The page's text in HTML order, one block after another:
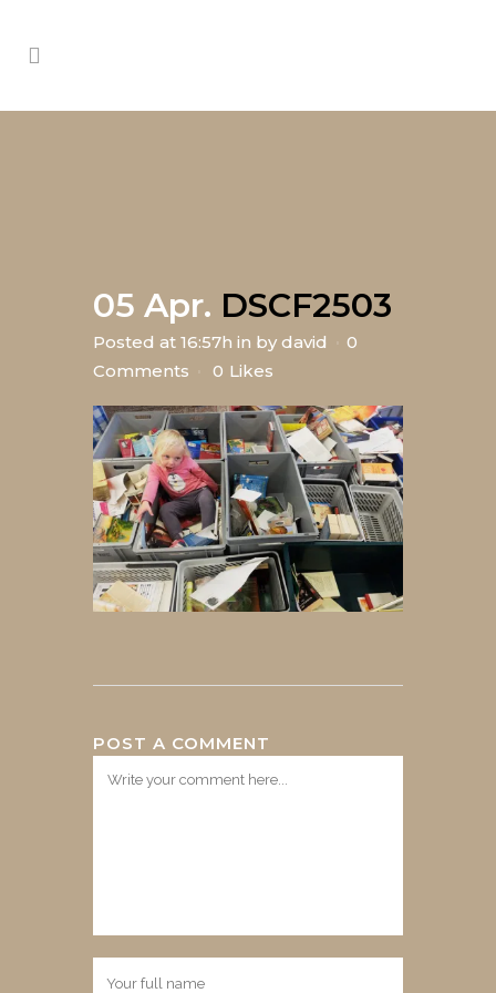
05 Apr. DSCF2503
Posted at 16:57h in by david
0
Comments
0 Likes
POST A COMMENT